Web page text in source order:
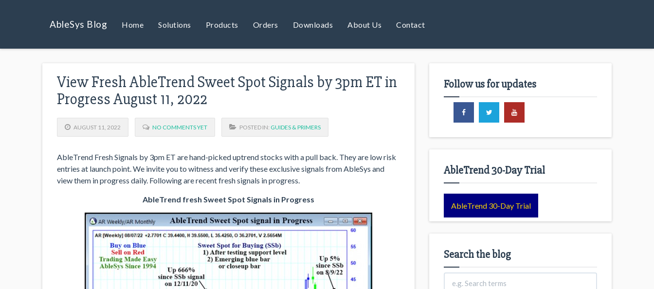
AbleSys Blog Home Solutions Products Orders Downloads About Us Contact
View Fresh AbleTrend Sweet Spot Signals by 3pm ET in
Progress August 11, 2022
AUGUST 11, 2022 NO COMMENTS YET POSTED IN: GUIDES & PRIMERS
AbleTrend Fresh Signals by 3pm ET are hand-picked uptrend stocks with a pull back. They are low risk
entries at launch point. We invite you to witness and verify these exclusive signals from AbleSys and
view them in progress daily. Following are recent fresh signals in progress.
AbleTrend fresh Sweet Spot Signals in Progress
Follow us for updates
AbleTrend 30-Day Trial
AbleTrend 30-Day Trial
Search the blog